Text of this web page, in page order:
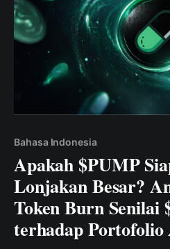
Bahasa Indonesia
Apakah $PUMP
Lonjakan Besar?
Token Burn Senilai
terhadap Portofolio